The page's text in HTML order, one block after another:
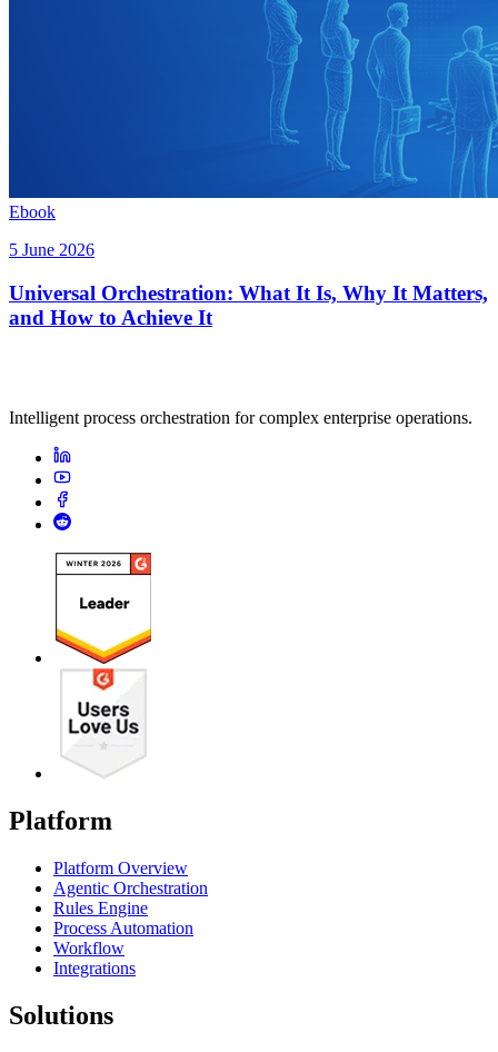
Ebook
5 June 2026
Universal Orchestration: What It Is, Why It Matters,
and How to Achieve It
Intelligent process orchestration for complex enterprise operations.
Platform
Platform Overview
Agentic Orchestration
Rules Engine
Process Automation
Workflow
Integrations
Solutions